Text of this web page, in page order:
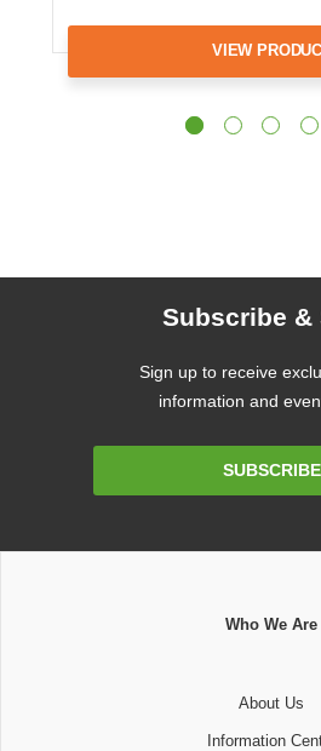
VIEW
Subscribe &
Sign up to receive
information and
SUBSCRIBE
Who We Are
About Us
Information